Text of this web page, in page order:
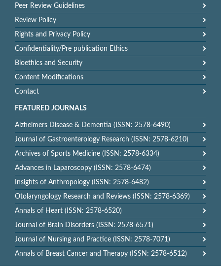
Peer Review Guidelines
Review Policy
Rights and Privacy Policy
Confidentiality/Pre publication Ethics
Bioethics and Security
Content Modifications
Contact
FEATURED JOURNALS
Alzheimers Disease & Dementia (ISSN: 2578-6490)
Journal of Gastroenterology Research (ISSN: 2578-6210)
Archives of Sports Medicine (ISSN: 2578-6334)
Advances in Laparoscopy (ISSN: 2578-6474)
Insights of Anthropology (ISSN: 2578-6482)
Otolaryngology Research and Reviews (ISSN: 2578-6369)
Annals of Heart (ISSN: 2578-6520)
Journal of Brain Disorders (ISSN: 2578-6571)
Journal of Nursing and Practice (ISSN: 2578-7071)
Annals of Breast Cancer and Therapy (ISSN: 2578-6512)